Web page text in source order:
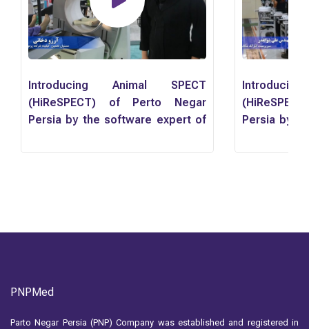
Introducing Animal SPECT
(HiReSPECT) of Perto Negar
Persia by the software expert of
Yousefzadeh
Persia by
PNPMed
Parto Negar Persia (PNP) Company was established and registered in